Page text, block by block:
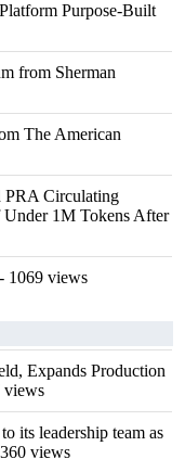
Purpose-Built
from Sherman
The American
PRA Circulating
Under 1M Tokens After
- 1069 views
Expands Production
views
its leadership team as
views